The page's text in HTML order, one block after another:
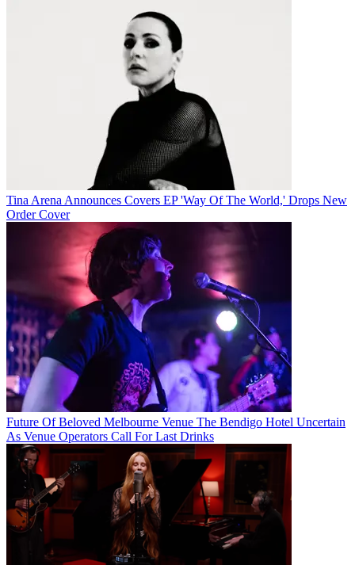
Tina Arena Announces Covers EP 'Way Of The World,' Drops New
Order Cover
Future Of Beloved Melbourne Venue The Bendigo Hotel Uncertain
As Venue Operators Call For Last Drinks